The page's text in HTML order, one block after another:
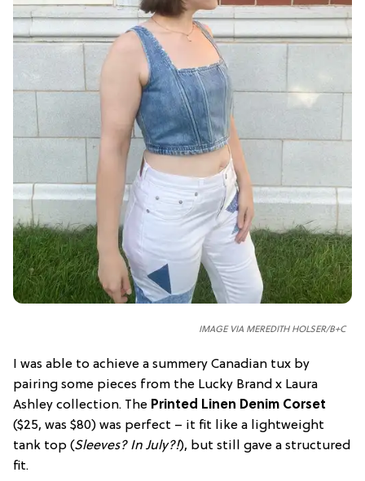
IMAGE VIA MEREDITH HOLSER/B+C
I was able to achieve a summery Canadian tux by
pairing some pieces from the Lucky Brand x Laura
Ashley collection. The Printed Linen Denim Corset
($25, was $80) was perfect – it fit like a lightweight
tank top (Sleeves? In July?!), but still gave a structured
fit.